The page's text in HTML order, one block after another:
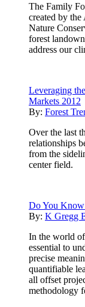
The Family
created by
Nature
forest
address our
Leveraging
Markets 2012
By: Forest
Over the last
relationships
from the
center field.
Do You Know
By: K Gregg
In the world of
essential to
precise
quantifiable
all offset
methodology